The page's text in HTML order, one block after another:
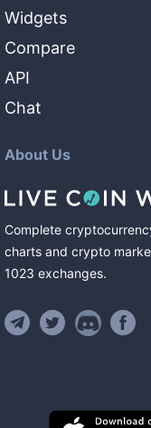
Widgets
Compare
API
Chat
About Us
Complete
charts and crypto
1023 exchanges.